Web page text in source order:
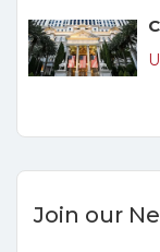
Join our